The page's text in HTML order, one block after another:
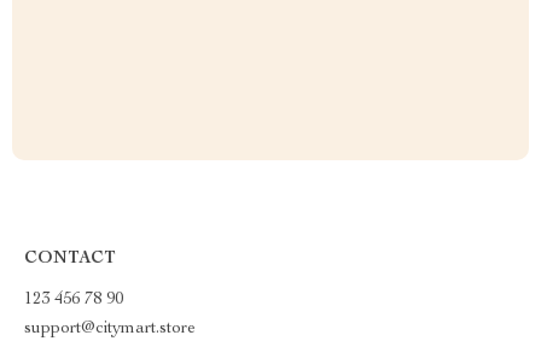
CONTACT
123 456 78 90
support@citymart.store